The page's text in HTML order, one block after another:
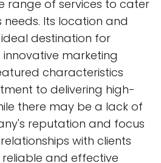
range of services to cater
needs. Its location and
destination for
innovative marketing
characteristics
to delivering high-
there may be a lack of
reputation and focus
with clients
and effective